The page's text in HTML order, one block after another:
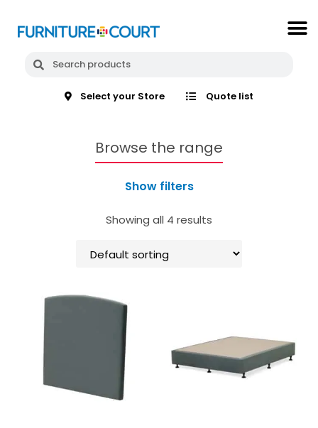
Select your Store Quote list
Browse the range
Show filters
Showing all 4 results